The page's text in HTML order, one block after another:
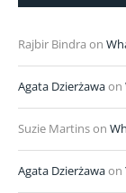
Rajbir Bindra on
Agata Dzierżawaon
Suzie Martinson
Agata Dzierżawaon